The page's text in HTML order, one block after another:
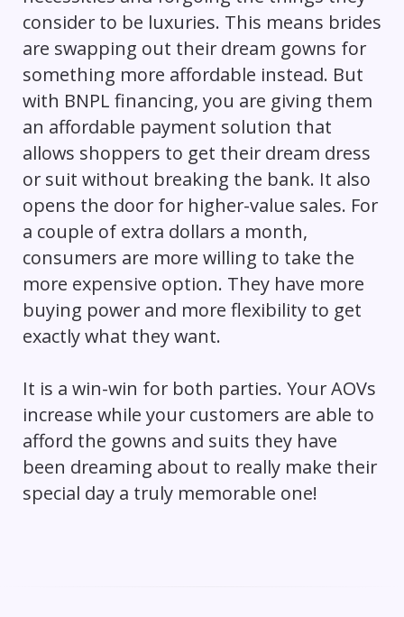
consider to be luxuries. This means brides
are swapping out their dream gowns for
something more affordable instead. But
with BNPL financing, you are giving them
an affordable payment solution that
allows shoppers to get their dream dress
or suit without breaking the bank. It also
opens the door for higher-value sales. For
a couple of extra dollars a month,
consumers are more willing to take the
more expensive option. They have more
buying power and more flexibility to get
exactly what they want.
It is a win-win for both parties. Your AOVs
increase while your customers are able to
afford the gowns and suits they have
been dreaming about to really make their
special day a truly memorable one!